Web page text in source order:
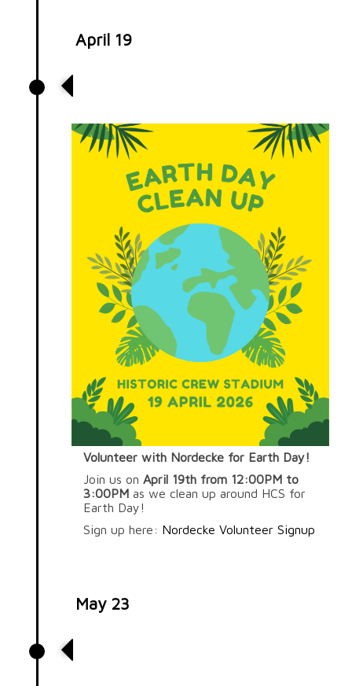
April 19
Volunteer with Nordecke for Earth Day!
Join us onApril 19th from 12:00PM to
3:00PM as we clean up around HCS for
Earth Day!
Sign up here: Nordecke Volunteer Signup
May 23